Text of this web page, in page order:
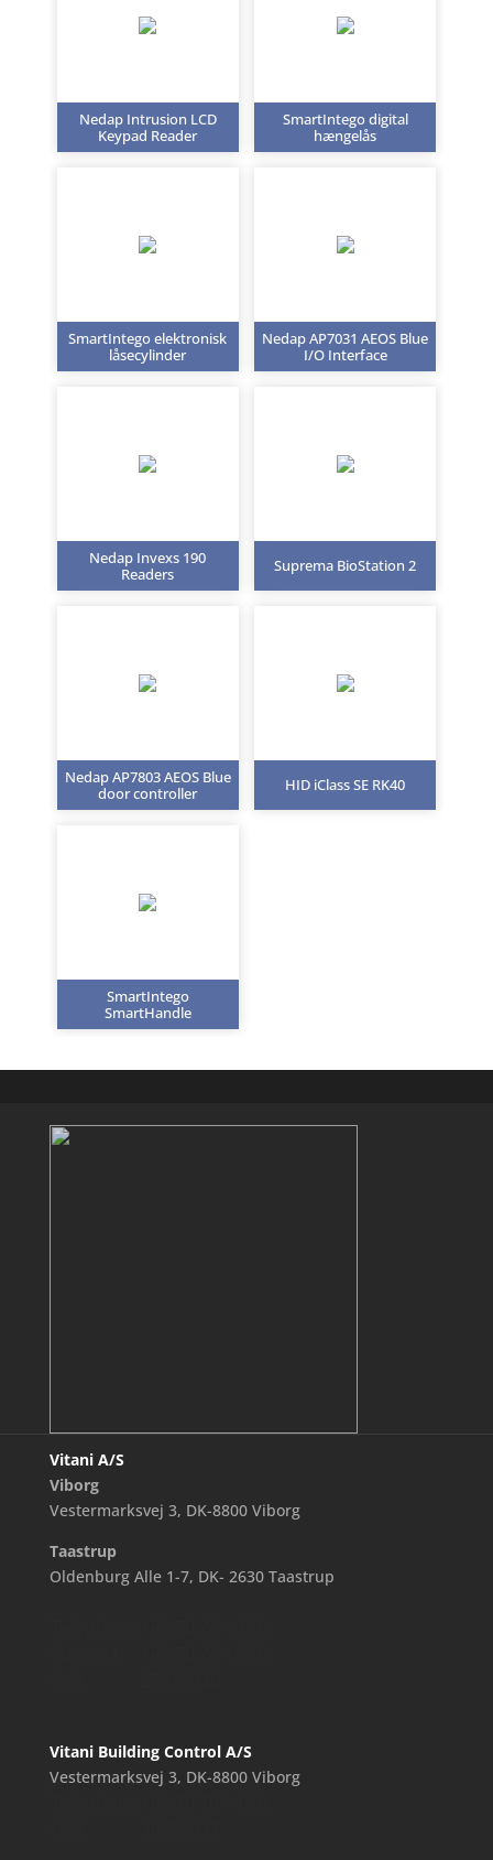
Nedap Intrusion LCD
Keypad Reader
SmartIntego digital
hængelås
SmartIntego elektronisk
låsecylinder
Nedap AP7031 AEOS Blue
I/O Interface
Nedap Invexs 190
Readers
Suprema BioStation 2
Nedap AP7803 AEOS Blue
door controller
HID iClass SE RK40
SmartIntego
SmartHandle
Vitani A/S
Viborg
Vestermarksvej 3, DK-8800 Viborg
Taastrup
Oldenburg Alle 1-7, DK- 2630 Taastrup
Vitani Building Control A/S
Vestermarksvej 3, DK-8800 Viborg